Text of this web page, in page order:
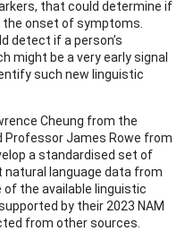
that could determine if
onset of symptoms.
detect if a person’s
might be a very early signal
such new linguistic
Cheung from the
Professor James Rowe from
a standardised set of
language data from
the available linguistic
by their 2023 NAM
from other sources.